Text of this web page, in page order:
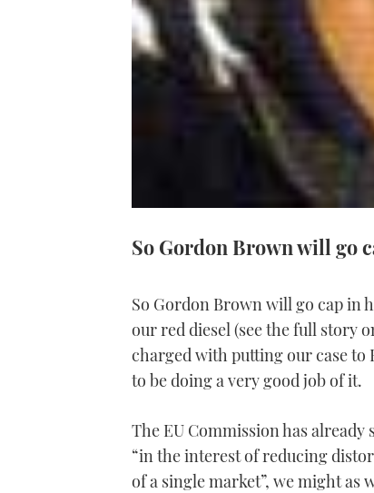
So Gordon Brown will go
So Gordon Brown will go cap in
our red diesel (see the full story
charged with putting our case to
to be doing a very good job of it.
The EU Commission has
“in the interest of reducing
of a single market”, we might as